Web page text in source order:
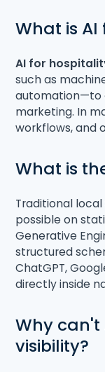
What is
AI for
such as
automation—to
marketing. In
workflows, and
What is
Traditional
possible on
Generative
structured
ChatGPT,
directly inside
Why can't
visibility?